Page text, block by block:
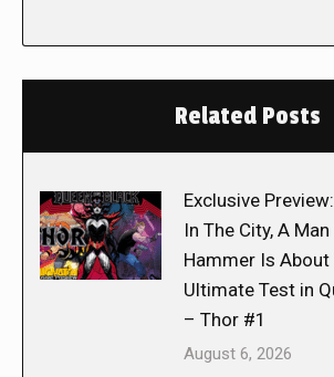
Related Posts
Exclusive
In The City, A
Hammer Is About
Ultimate Test in
– Thor #1
August 6, 2026